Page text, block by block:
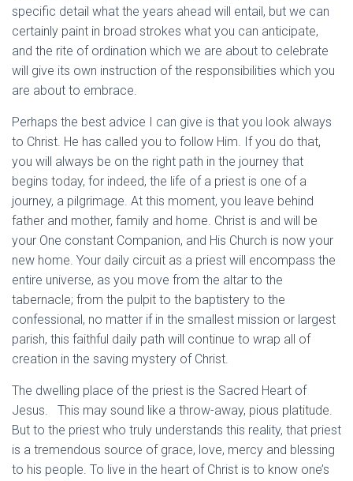
specific detail what the years ahead will entail, but we can
certainly paint in broad strokes what you can anticipate,
and the rite of ordination which we are about to celebrate
will give its own instruction of the responsibilities which you
are about to embrace.
Perhaps the best advice I can give is that you look always
to Christ. He has called you to follow Him. If you do that,
you will always be on the right path in the journey that
begins today, for indeed, the life of a priest is one of a
journey, a pilgrimage. At this moment, you leave behind
father and mother, family and home. Christ is and will be
your One constant Companion, and His Church is now your
new home. Your daily circuit as a priest will encompass the
entire universe, as you move from the altar to the
tabernacle; from the pulpit to the baptistery to the
confessional, no matter if in the smallest mission or largest
parish, this faithful daily path will continue to wrap all of
creation in the saving mystery of Christ.
The dwelling place of the priest is the Sacred Heart of
Jesus. This may sound like a throw-away, pious platitude.
But to the priest who truly understands this reality, that priest
is a tremendous source of grace, love, mercy and blessing
to his people. To live in the heart of Christ is to know one’s